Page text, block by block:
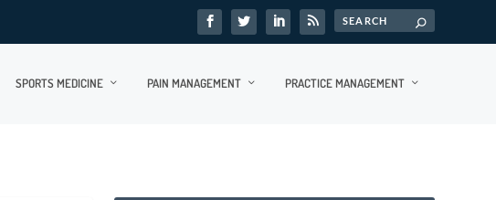
SPORTS MEDICINE PAIN MANAGEMENT PRACTICE MANAGEMENT